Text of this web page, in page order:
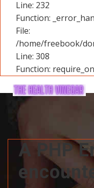
Line: 232
Function:
File:
/home/freebook/
Line: 308
Function:
A PHP